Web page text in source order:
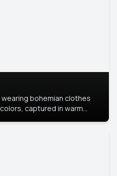
bohemian clothes
captured in warm